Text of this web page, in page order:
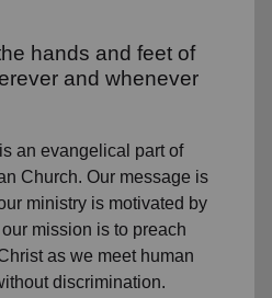
hands and feet of
and whenever
an evangelical part of
Church. Our message is
ministry is motivated by
mission is to preach
as we meet human
discrimination.